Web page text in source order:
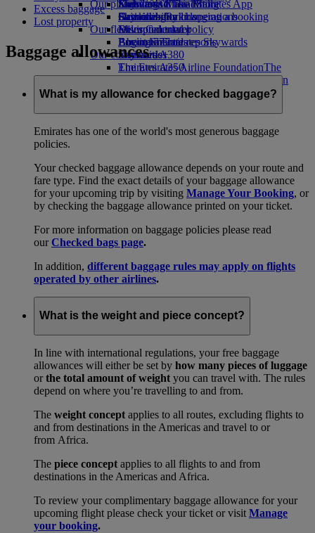
Economy Class dining
Drinks
Our fleet
Boeing 777
Emirates A380
Emirates A350
Emirates Executive
Seating charts
Emirates Official Store
Kids’ toys
Activities for kids
Our planet
Sustainability in operations
Environmental policy
Environmental reports
Our communities
The Emirates Airline FoundationThe
Emirates Airline Foundation Opens an
external link in a new tab
Skywards Miles Mall
Skywards Rail
Miles Calculator
Log in to Emirates Skywards
Skywards+
Mobile and The Emirates App
Cancelling or changing a booking
Disrupted travel
About Emirates
Excess baggage
Lost property
Baggage allowances
What is my allowance for checked baggage?
Emirates has one of the world's most generous baggage
policies.
Your checked baggage allowance depends on your route and
fare type. Find the exact details of your baggage allowance
for your upcoming trip by visiting Manage Your Booking, or
by checking the baggage allowance printed on your ticket.
For more information on baggage policies please read
ourChecked bags page.
In addition, different baggage rules may apply on flights
operated by other airlines.
What is the weight and piece concept?
In line with international regulations, your free baggage
allowances will either be set by how many pieces of luggage
orthe total amount of weight you can travel with. The rules
depend on where you’re travelling to and from.
The weight concept applies to all routes, excluding flights to
and from destinations in the Americas and travel to or
from Africa.
The piece concept applies to all flights to and from
destinations in the Americas and Africa.
To review your complimentary baggage allowance for your
upcoming flight please check your ticket or visit Manage
your booking.